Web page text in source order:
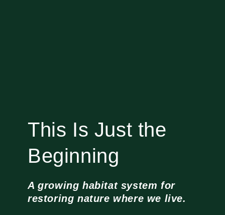
This Is Just the
Beginning
A growing habitat system for
restoring nature where we live.